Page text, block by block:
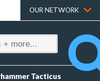
OUR NETWORK
Tacticus